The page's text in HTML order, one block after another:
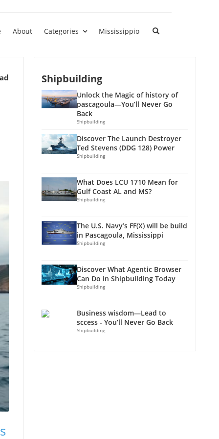
About Categories Mississippio
Shipbuilding
Unlock the Magic of history of
pascagoula—You’ll Never Go
Back
Shipbuilding
Discover The Launch Destroyer
Ted Stevens (DDG 128) Power
Shipbuilding
What Does LCU 1710 Mean for
Gulf Coast AL and MS?
Shipbuilding
The U.S. Navy’s FF(X) will be build
in Pascagoula, Mississippi
Shipbuilding
Discover What Agentic Browser
Can Do in Shipbuilding Today
Shipbuilding
Business wisdom—Lead to
sccess - You’ll Never Go Back
Shipbuilding